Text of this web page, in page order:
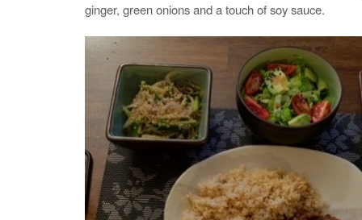
ginger, green onions and a touch of soy sauce.